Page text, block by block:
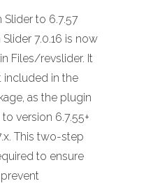
to 6.7.57
7.0.16 is now
Files/revslider. It
included in the
as the plugin
version 6.7.55+
This two-step
to ensure